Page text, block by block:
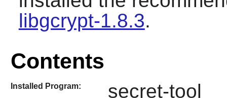
libgcrypt-1.8.3.
Contents
Installed Program: secret-tool